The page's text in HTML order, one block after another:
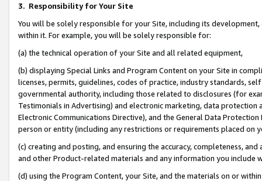
3. Responsibility for Your Site
You will be solely responsible for your Site, including its
within it. For example, you will be solely responsible for:
(a) the technical operation of your Site and all related equipment,
(b) displaying Special Links and Program Content on your Site in
licenses, permits, guidelines, codes of practice, industry standards,
governmental authority, including those related to disclosures (for
Testimonials in Advertising) and electronic marketing, data
Electronic Communications Directive), and the General Data
person or entity (including any restrictions or requirements placed on
(c) creating and posting, and ensuring the accuracy, completeness,
and other Product-related materials and any information you include
(d) using the Program Content, your Site, and the materials on or